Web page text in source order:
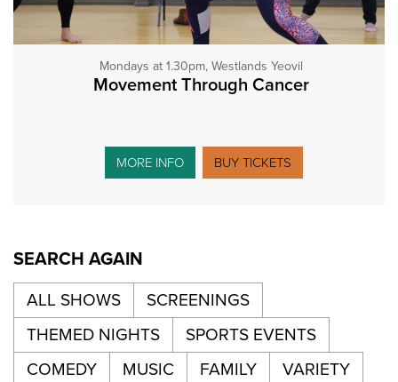
Mondays at 1.30pm, Westlands Yeovil
Movement Through Cancer
MORE INFO BUY TICKETS
SEARCH AGAIN
ALL SHOWS
SCREENINGS
THEMED NIGHTS
SPORTS EVENTS
COMEDY
MUSIC FAMILY
VARIETY